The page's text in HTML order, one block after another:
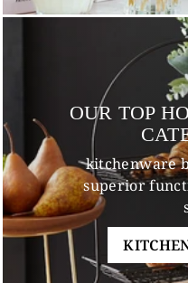
OUR TOP
kitchenware
superior